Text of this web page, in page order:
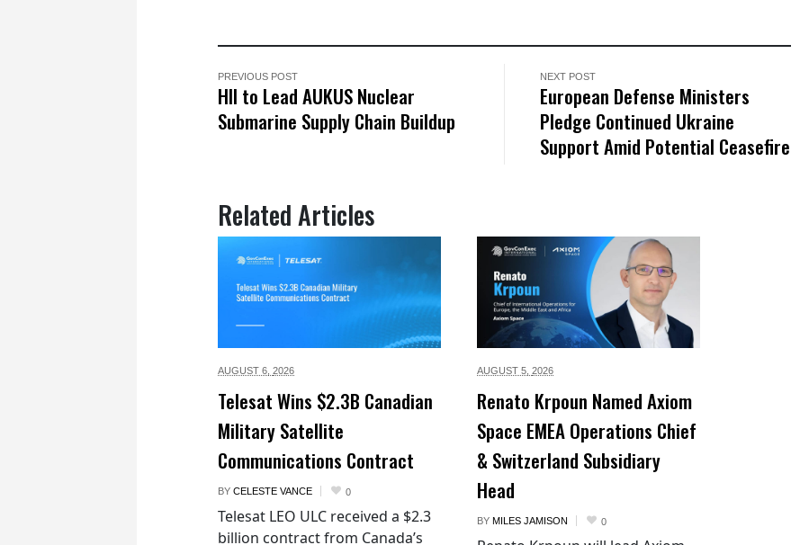
PREVIOUS POST
HII to Lead AUKUS Nuclear
Submarine Supply Chain Buildup
NEXT POST
European Defense Ministers
Pledge Continued Ukraine
Support Amid Potential Ceasefire
Related Articles
AUGUST 6, 2026
Telesat Wins $2.3B Canadian
Military Satellite
Communications Contract
BY CELESTE VANCE 0
Telesat LEO ULC received a $2.3
billion contract from Canada’s
AUGUST 5, 2026
Renato Krpoun Named Axiom
Space EMEA Operations Chief
& Switzerland Subsidiary
Head
BY MILES JAMISON 0